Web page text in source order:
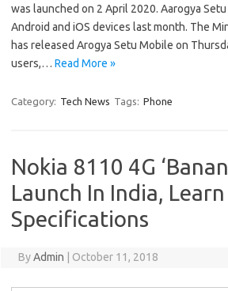
was launched on 2 April 2020. Aarogya
Android and iOS devices last month. The
has released Arogya Setu Mobile on
users,… Read More »
Category: Tech News Tags: Phone
Nokia 8110 4G
Launch In India, Learn
Specifications
ByAdmin October 11, 2018